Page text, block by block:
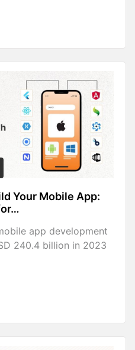
Your Mobile App:
app development
240.4 billion in 2023